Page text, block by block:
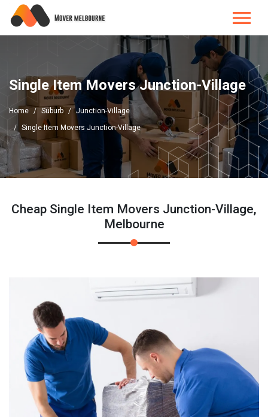
Single Item Movers Junction-Village
Home Suburb
Junction-Village
Single Item Movers Junction-Village
Cheap Single Item Movers Junction-Village,
Melbourne